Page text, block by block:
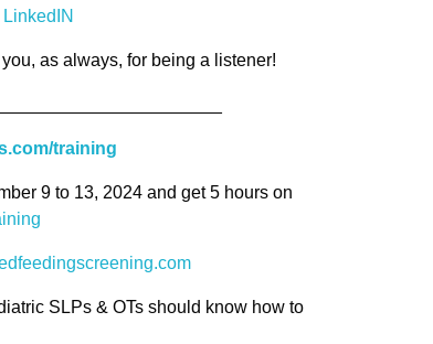
LinkedIN
as always, for being a listener!
training
9 to 13, 2024 and get 5 hours on
SLPs & OTs should know how to